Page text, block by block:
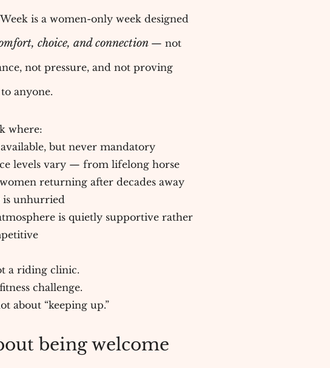
is a women-only week designed
choice, and connection — not
not pressure, and not proving
anyone.
where:
but never mandatory
levels vary — from lifelong horse
returning after decades away
is unhurried
is quietly supportive rather
a riding clinic.
challenge.
about “keeping up.”
being welcome